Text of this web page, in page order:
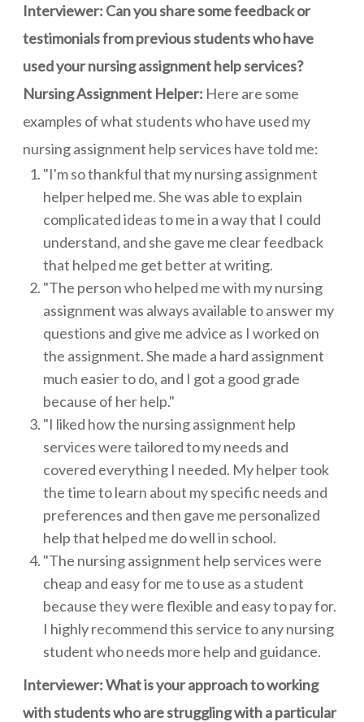
Interviewer: Can you share some feedback or
testimonials from previous students who have
used your nursing assignment help services?
Nursing Assignment Helper: Here are some
examples of what students who have used my
nursing assignment help services have told me:
"I'm so thankful that my nursing assignment
helper helped me. She was able to explain
complicated ideas to me in a way that I could
understand, and she gave me clear feedback
that helped me get better at writing.
"The person who helped me with my nursing
assignment was always available to answer my
questions and give me advice as I worked on
the assignment. She made a hard assignment
much easier to do, and I got a good grade
because of her help."
"I liked how the nursing assignment help
services were tailored to my needs and
covered everything I needed. My helper took
the time to learn about my specific needs and
preferences and then gave me personalized
help that helped me do well in school.
"The nursing assignment help services were
cheap and easy for me to use as a student
because they were flexible and easy to pay for.
I highly recommend this service to any nursing
student who needs more help and guidance.
Interviewer: What is your approach to working
with students who are struggling with a particular